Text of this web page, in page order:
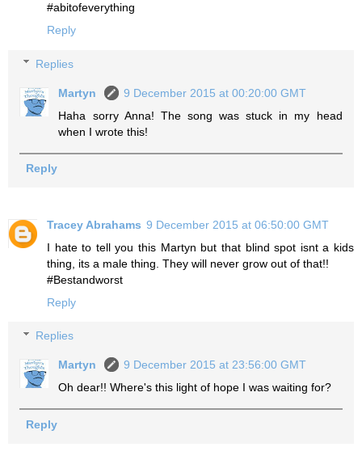
#abitofeverything
Reply
Replies
Martyn
9 December 2015 at 00:20:00 GMT
Haha sorry Anna! The song was stuck in my head
when I wrote this!
Reply
Tracey Abrahams 9 December 2015 at 06:50:00 GMT
I hate to tell you this Martyn but that blind spot isnt a kids
thing, its a male thing. They will never grow out of that!!
#Bestandworst
Reply
Replies
Martyn
9 December 2015 at 23:56:00 GMT
Oh dear!! Where's this light of hope I was waiting for?
Reply